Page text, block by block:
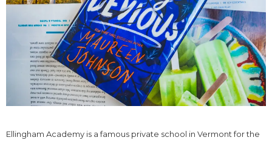
Ellingham Academy is a famous private school in Vermont for the